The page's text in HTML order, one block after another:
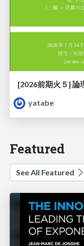
yatabe
Featured
See All Featured